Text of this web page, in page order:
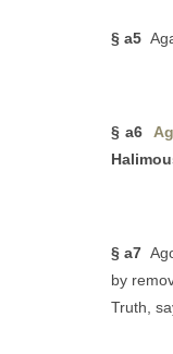
§ a5
§ a6
§ a7
by
Truth,